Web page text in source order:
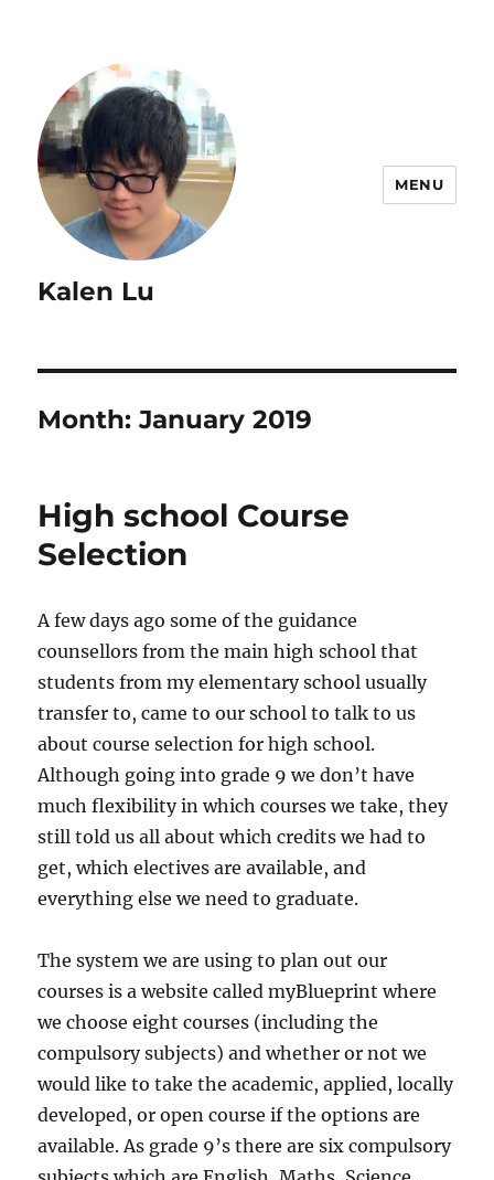
Kalen Lu
MENU
Month:January 2019
High school Course
Selection
A few days ago some of the guidance
counsellors from the main high school that
students from my elementary school usually
transfer to, came to our school to talk to us
about course selection for high school.
Although going into grade 9 we don’t have
much flexibility in which courses we take, they
still told us all about which credits we had to
get, which electives are available, and
everything else we need to graduate.
The system we are using to plan out our
courses is a website called myBlueprint where
we choose eight courses (including the
compulsory subjects) and whether or not we
would like to take the academic, applied, locally
developed, or open course if the options are
available. As grade 9’s there are six compulsory